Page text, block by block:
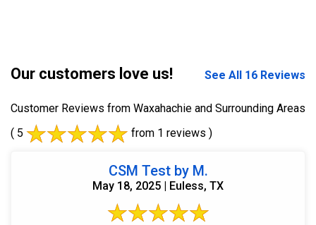
Our customers love us! See All 16 Reviews
Customer Reviews from Waxahachie and Surrounding Areas
( 5
from 1 reviews )
CSM Test by M.
May 18, 2025 | Euless, TX